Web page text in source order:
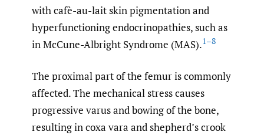
with cafè-au-lait skin pigmentation and
hyperfunctioning endocrinopathies, such as
in McCune-Albright Syndrome (MAS).1–8
The proximal part of the femur is commonly
affected. The mechanical stress causes
progressive varus and bowing of the bone,
resulting in coxa vara and shepherd’s crook